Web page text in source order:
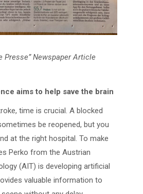
Presse” Newspaper Article
aims to help save the brain
time is crucial. A blocked
be reopened, but you
at the right hospital. To make
Perko from the Austrian
(AIT) is developing artificial
valuable information to